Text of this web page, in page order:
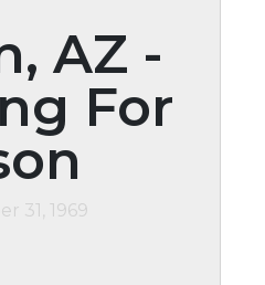
AZ -
For
31, 1969